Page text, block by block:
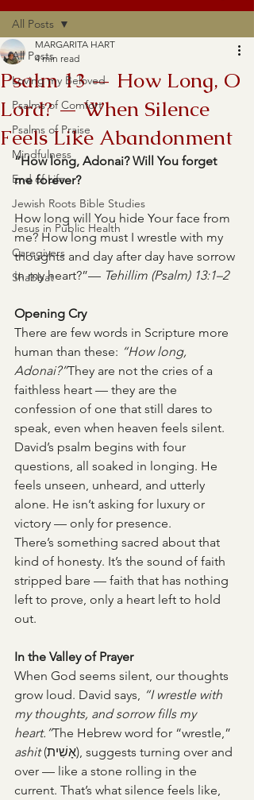
All Posts
Loving my Beloved
Psalms of Comfort
Psalms of Praise
Mindfulness
End of Life
Jewish Roots Bible Studies
Jesus in Public Health
Caregivers
Shabbat
All Posts
Psalm 13 — How Long, O
Lord? — When Silence
Feels Like Abandonment
MARGARITA HART
4 min read
“How long, Adonai? Will You forget
me forever?
How long will You hide Your face from
me? How long must I wrestle with my
thoughts and day after day have sorrow
in my heart?”— Tehillim (Psalm) 13:1–2
Opening Cry
There are few words in Scripture more
human than these: “How long,
Adonai?”They are not the cries of a
faithless heart — they are the
confession of one that still dares to
speak, even when heaven feels silent.
David’s psalm begins with four
questions, all soaked in longing. He
feels unseen, unheard, and utterly
alone. He isn’t asking for luxury or
victory — only for presence.
There’s something sacred about that
kind of honesty. It’s the sound of faith
stripped bare — faith that has nothing
left to prove, only a heart left to hold
out.
In the Valley of Prayer
When God seems silent, our thoughts
grow loud. David says, “I wrestle with
my thoughts, and sorrow fills my
heart.”The Hebrew word for “wrestle,”
ashit (אָשִׁית), suggests turning over and
over — like a stone rolling in the
current. That’s what silence feels like,